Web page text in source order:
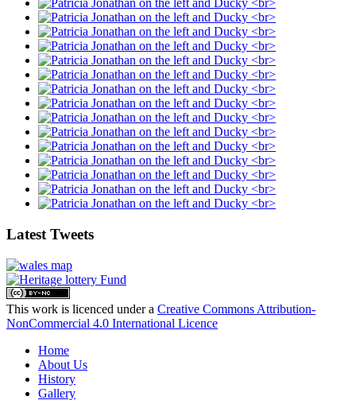
Latest Tweets
This work is licenced under a Creative Commons Attribution-
NonCommercial 4.0 International Licence
Home
About Us
History
Gallery